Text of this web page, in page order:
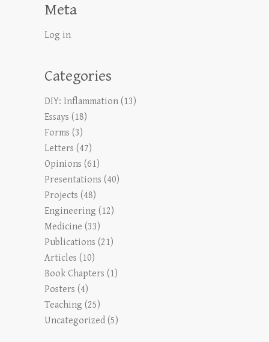
Meta
Log in
Categories
DIY: Inflammation (13)
Essays (18)
Forms (3)
Letters (47)
Opinions (61)
Presentations (40)
Projects (48)
Engineering (12)
Medicine (33)
Publications (21)
Articles (10)
Book Chapters (1)
Posters (4)
Teaching (25)
Uncategorized (5)